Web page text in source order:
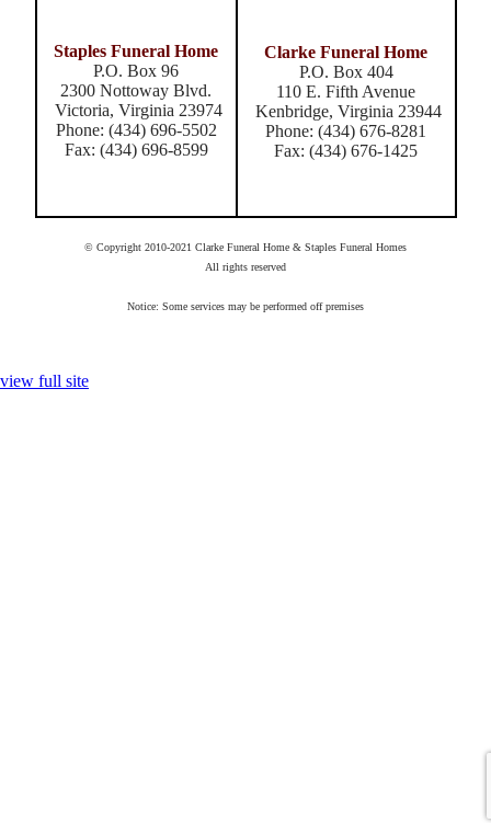
Staples Funeral Home
P.O. Box 96
2300 Nottoway Blvd.
Victoria, Virginia 23974
Phone: (434) 696-5502
Fax: (434) 696-8599
Clarke Funeral Home
P.O. Box 404
110 E. Fifth Avenue
Kenbridge, Virginia 23944
Phone: (434) 676-8281
Fax: (434) 676-1425
© Copyright 2010-2021 Clarke Funeral Home & Staples Funeral Homes
All rights reserved
Notice: Some services may be performed off premises
view full site